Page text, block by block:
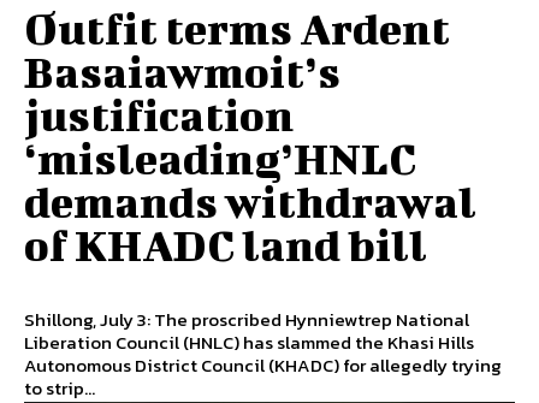
Outfit terms Ardent
Basaiawmoit’s
justification
‘misleading’HNLC
demands withdrawal
of KHADC land bill
Shillong, July 3: The proscribed Hynniewtrep National
Liberation Council (HNLC) has slammed the Khasi Hills
Autonomous District Council (KHADC) for allegedly trying
to strip...